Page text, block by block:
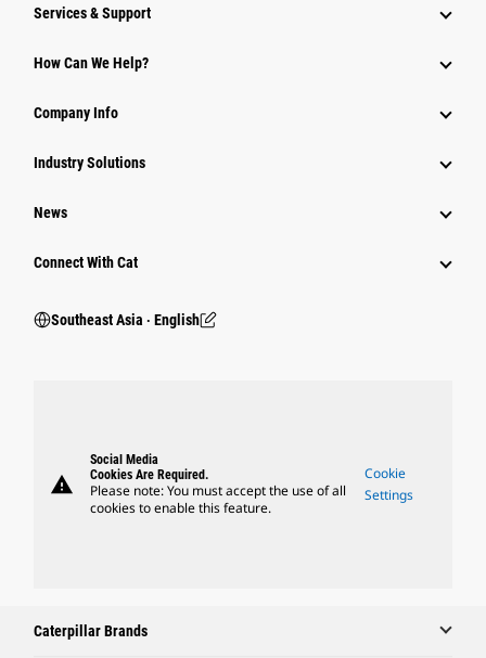
Services & Support
How Can We Help?
Company Info
Industry Solutions
News
Connect With Cat
Southeast Asia ‧ English
warning
Social Media
Cookies Are Required.
Please note: You must accept the use of all
cookies to enable this feature.
Cookie
Settings
Caterpillar Brands